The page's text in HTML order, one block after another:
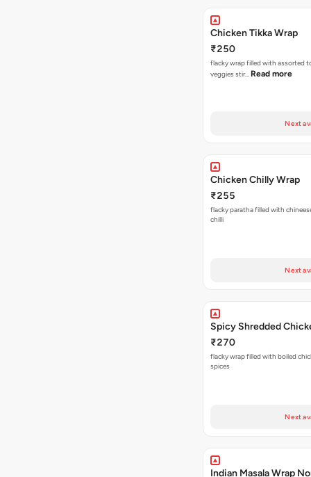
Chicken Tikka Wrap
₹250
flacky wrap filled with assorted
veggies stir… Read more
Next
Chicken Chilly Wrap
₹255
flacky paratha filled with
chilli
Next
Spicy Shredded
₹270
flacky wrap filled with boiled
spices
Next
Indian Masala Wrap